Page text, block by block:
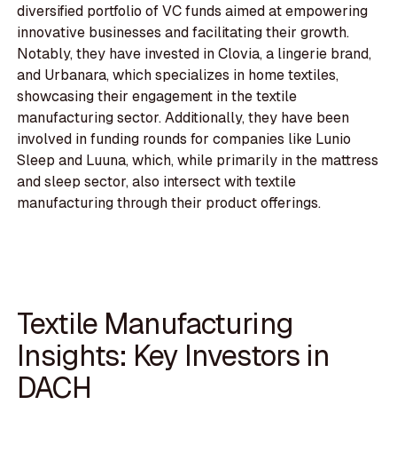
diversified portfolio of VC funds aimed at empowering
innovative businesses and facilitating their growth.
Notably, they have invested in Clovia, a lingerie brand,
and Urbanara, which specializes in home textiles,
showcasing their engagement in the textile
manufacturing sector. Additionally, they have been
involved in funding rounds for companies like Lunio
Sleep and Luuna, which, while primarily in the mattress
and sleep sector, also intersect with textile
manufacturing through their product offerings.
Textile Manufacturing
Insights: Key Investors in
DACH